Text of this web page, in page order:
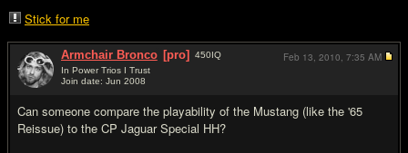
Stick for me
Armchair Bronco [pro] 450IQ
In Power Trios I Trust
Join date: Jun 2008
Can someone compare the playability of the Mustang (like the '65
Reissue) to the CP Jaguar Special HH?
Feb 13, 2010, 7:35 AM